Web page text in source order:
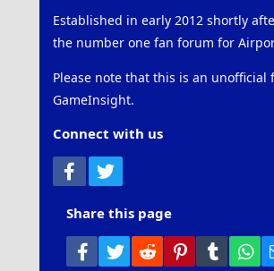
Established in early 2012 shortly
the number one fan forum for
Please note that this is an
GameInsight.
Connect with us
Facebook
Share this page
Facebook
Twitter Reddit PinterestTumblr